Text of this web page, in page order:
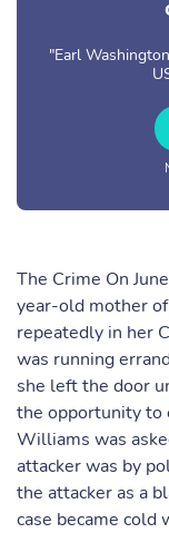
"Earl
The Crime On
year-old mother
repeatedly in her
was running
she left the door
the opportunity to
Williams was
attacker was by
the attacker as a
case became cold